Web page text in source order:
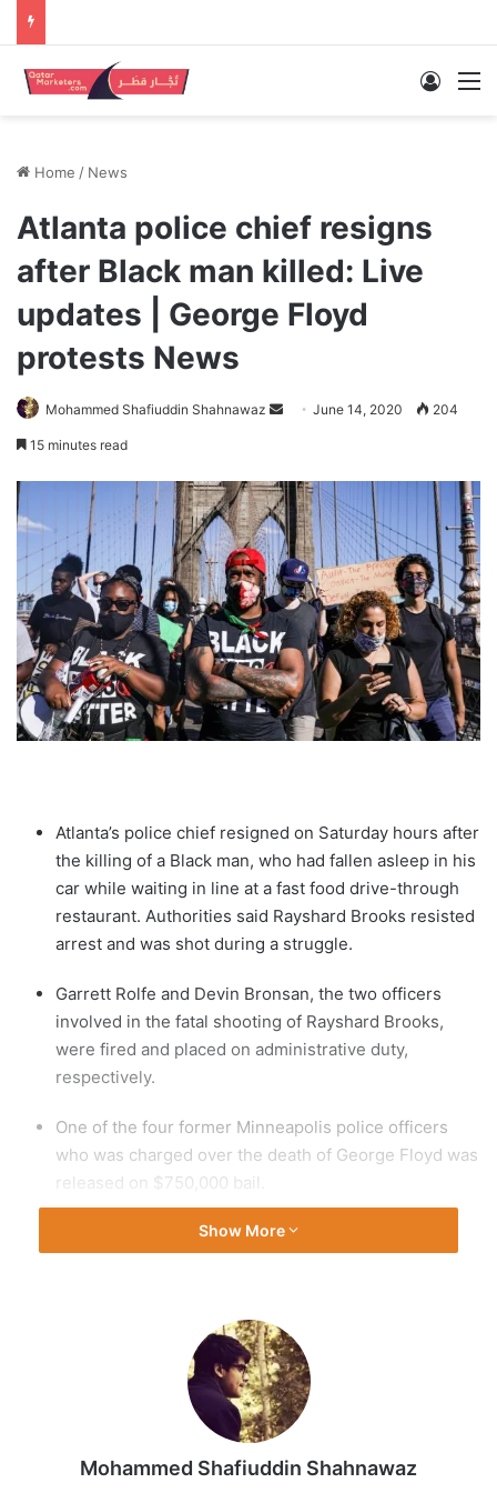
Log In
Home / News
Atlanta police chief resigns
after Black man killed: Live
updates | George Floyd
protests News
Mohammed Shafiuddin Shahnawaz
Send June 14, 2020 204
15 minutes read
Atlanta’s police chief resigned on Saturday hours after
the killing of a Black man, who had fallen asleep in his
car while waiting in line at a fast food drive-through
restaurant. Authorities said Rayshard Brooks resisted
arrest and was shot during a struggle.
Garrett Rolfe and Devin Bronsan, the two officers
involved in the fatal shooting of Rayshard Brooks,
were fired and placed on administrative duty,
respectively.
One of the four former Minneapolis police officers
who was charged over the death of George Floyd was
released on $750,000 bail.
Floyd, a Black man, died on May 25 after a policeman
knelt on his neck for nearly nine minutes. His death
Here are the latest updates:
Sunday, June 14
Show More
Mohammed Shafiuddin Shahnawaz